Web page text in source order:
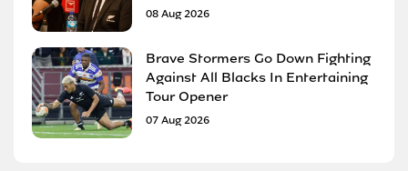
08 Aug 2026
Brave Stormers Go Down Fighting
Against All Blacks In Entertaining
Tour Opener
07 Aug 2026